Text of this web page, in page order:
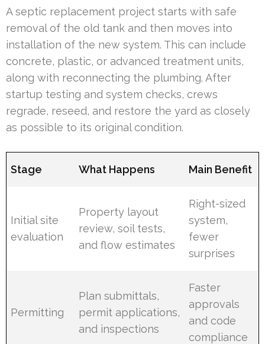
A septic replacement project starts with safe
removal of the old tank and then moves into
installation of the new system. This can include
concrete, plastic, or advanced treatment units,
along with reconnecting the plumbing. After
startup testing and system checks, crews
regrade, reseed, and restore the yard as closely
as possible to its original condition.
Stage What Happens Main Benefit
Initial site
evaluation
Property layout
review, soil tests,
and flow estimates
Right-sized
system,
fewer
surprises
Permitting
Plan submittals,
permit applications,
and inspections
Faster
approvals
and code
compliance